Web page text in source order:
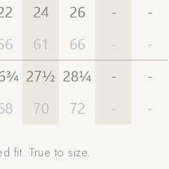
fit. True to size.